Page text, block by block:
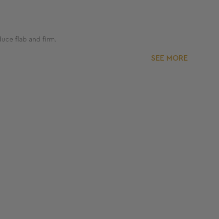
flab and firm.
SEE MORE